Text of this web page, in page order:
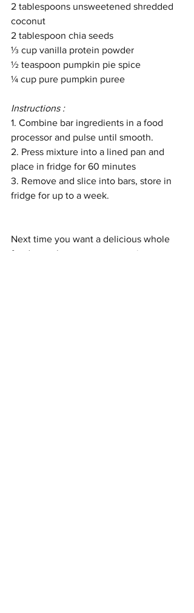
2 tablespoons unsweetened shredded
coconut
2 tablespoon chia seeds
⅓ cup vanilla protein powder
½ teaspoon pumpkin pie spice
¼ cup pure pumpkin puree
Instructions :
1. Combine bar ingredients in a food
processor and pulse until smooth.
2. Press mixture into a lined pan and
place in fridge for 60 minutes
3. Remove and slice into bars, store in
fridge for up to a week.
Next time you want a delicious whole
foods snack, carve out some time to